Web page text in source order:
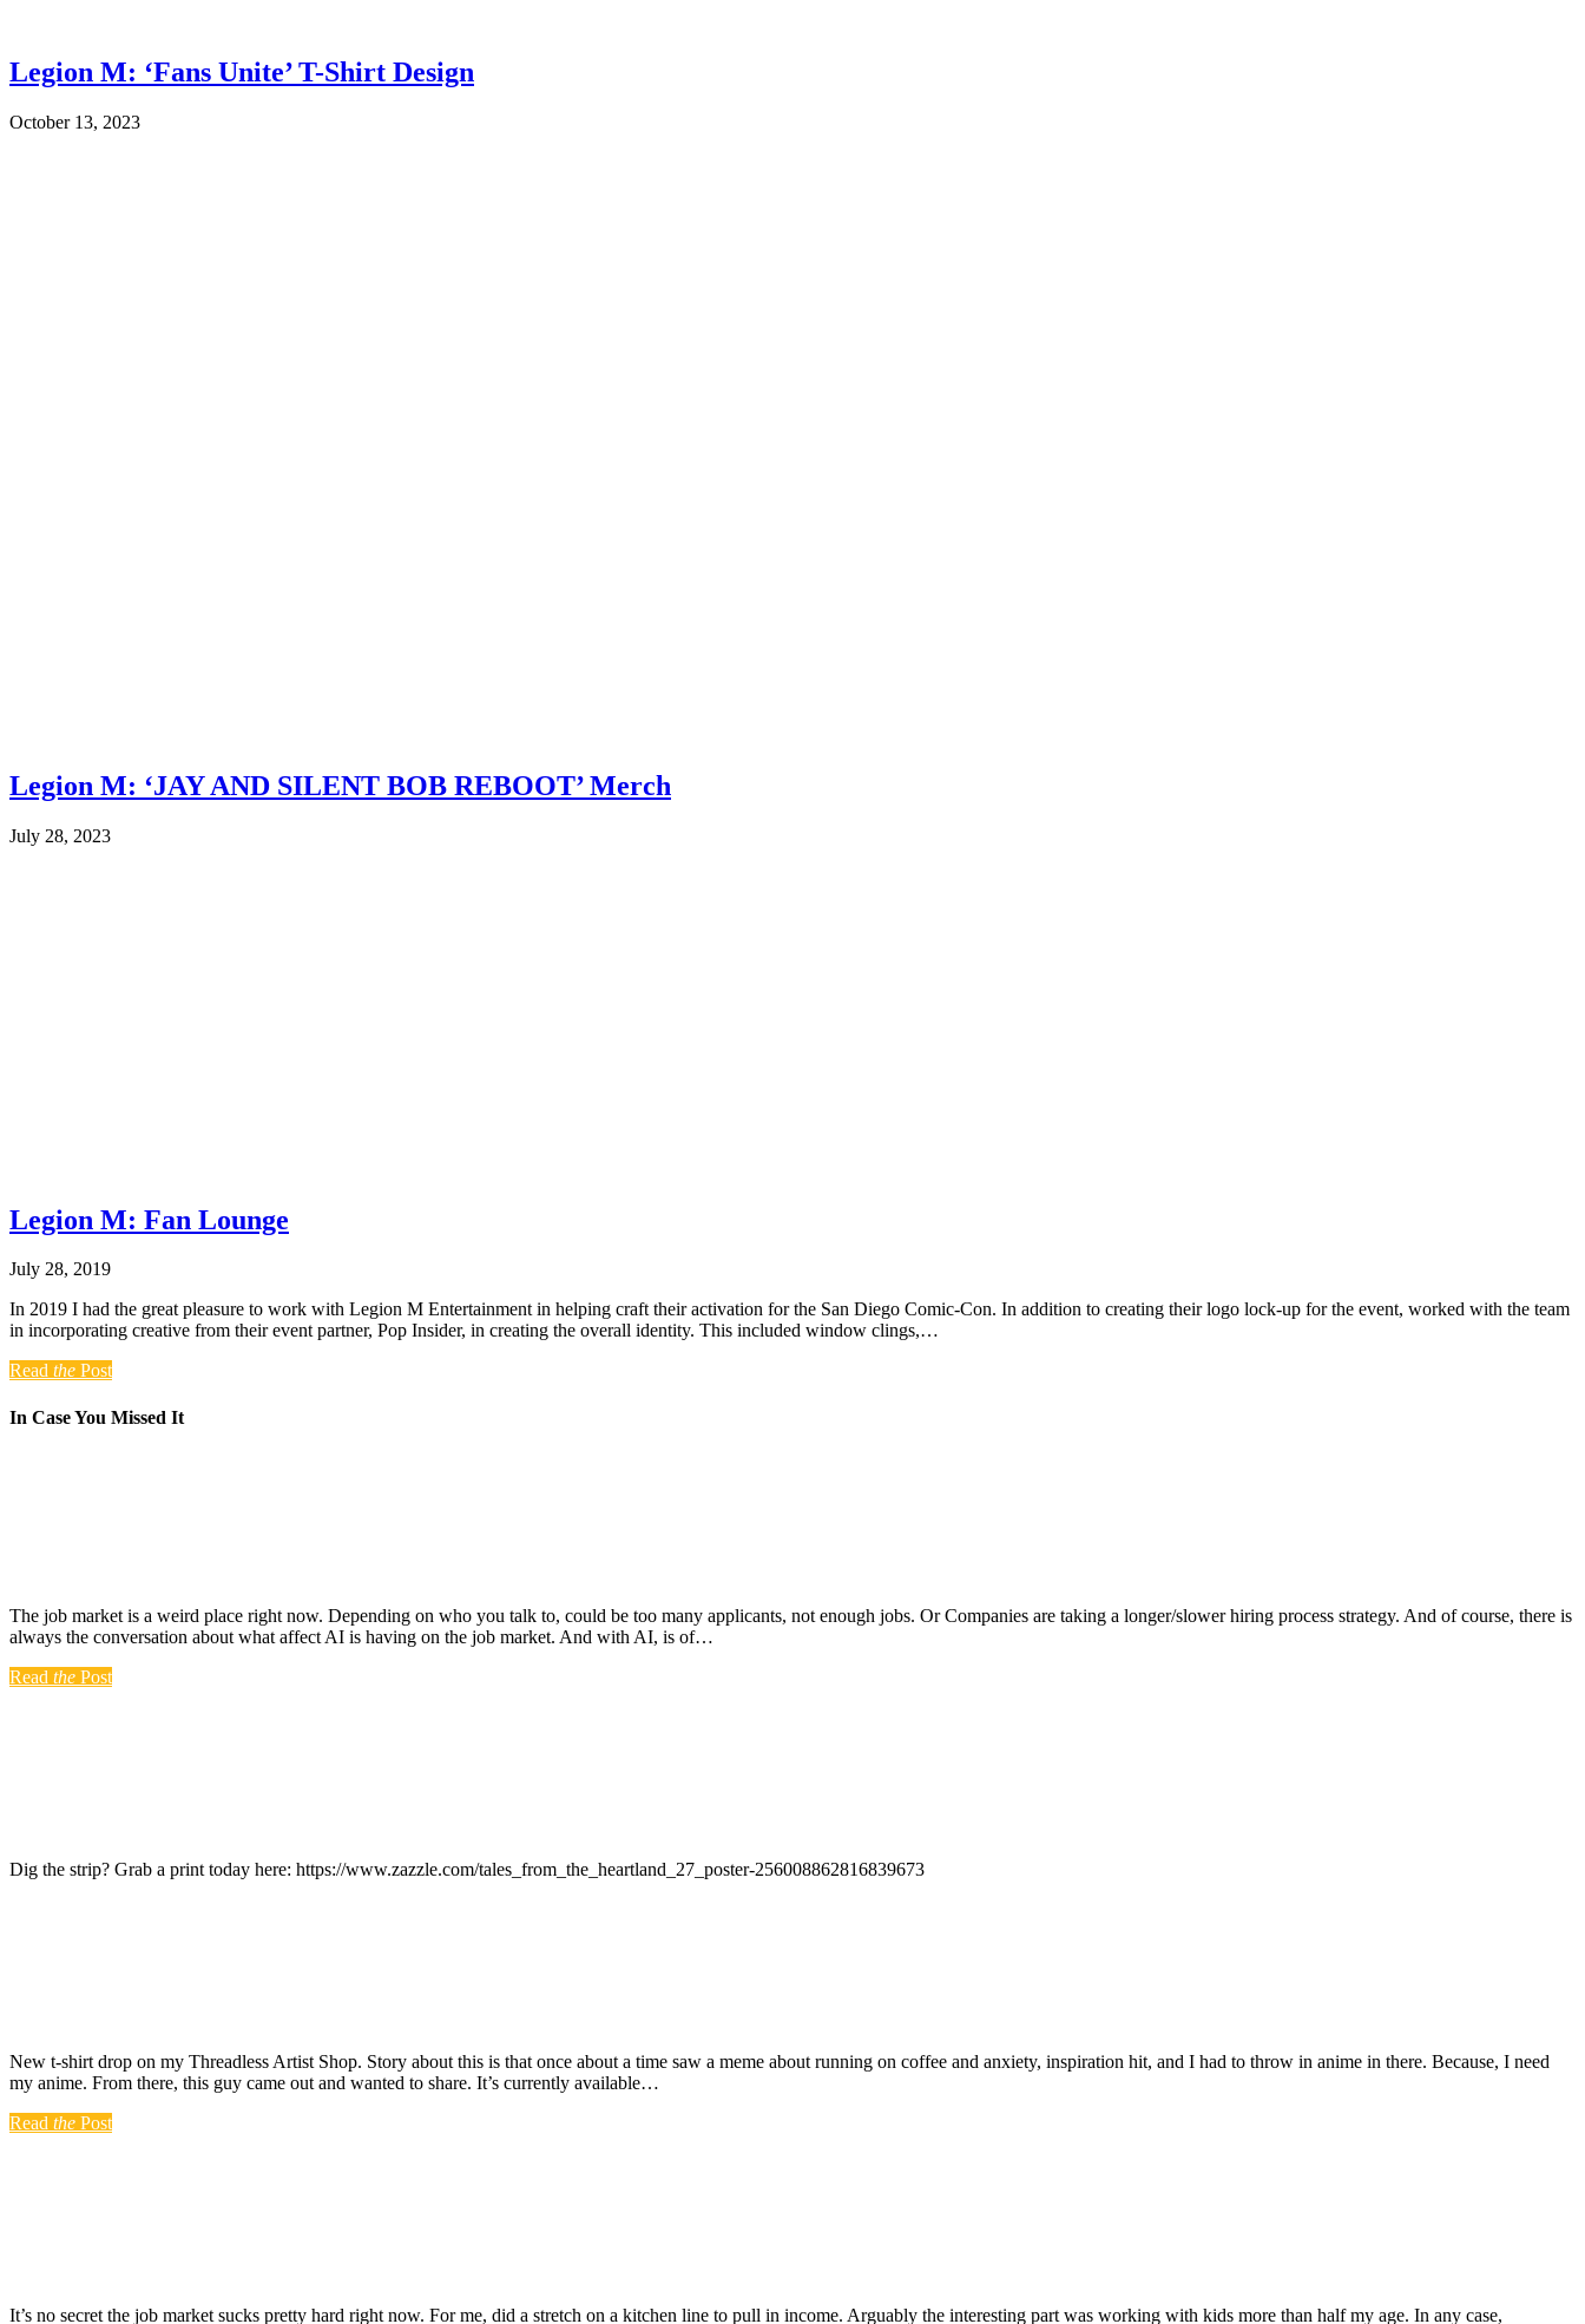
Legion M: ‘Fans Unite’ T-Shirt Design
October 13, 2023
Legion M: ‘JAY AND SILENT BOB REBOOT’ Merch
July 28, 2023
Legion M: Fan Lounge
July 28, 2019
In 2019 I had the great pleasure to work with Legion M Entertainment in helping craft their activation for the San Diego Comic-Con. In addition to creating their logo lock-up for the event, worked with the team
in incorporating creative from their event partner, Pop Insider, in creating the overall identity. This included window clings,…
Read the Post
In Case You Missed It
The job market is a weird place right now. Depending on who you talk to, could be too many applicants, not enough jobs. Or Companies are taking a longer/slower hiring process strategy. And of course, there is
always the conversation about what affect AI is having on the job market. And with AI, is of…
Read the Post
Dig the strip? Grab a print today here: https://www.zazzle.com/tales_from_the_heartland_27_poster-256008862816839673
New t-shirt drop on my Threadless Artist Shop. Story about this is that once about a time saw a meme about running on coffee and anxiety, inspiration hit, and I had to throw in anime in there. Because, I need
my anime. From there, this guy came out and wanted to share. It’s currently available…
Read the Post
It’s no secret the job market sucks pretty hard right now. For me, did a stretch on a kitchen line to pull in income. Arguably the interesting part was working with kids more than half my age. In any case,